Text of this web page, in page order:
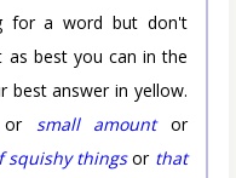
for a word but don't
as best you can in the
best answer in yellow.
small amountor
squishy thingsor that